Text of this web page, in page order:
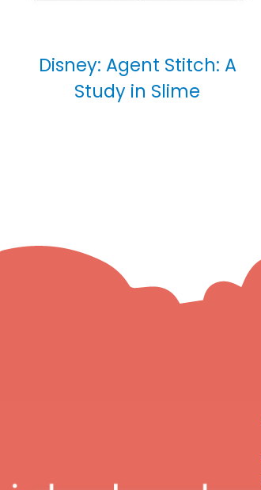
Disney: Agent Stitch: A
Study in Slime